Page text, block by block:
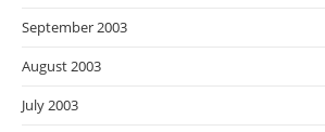
September 2003
August 2003
July 2003